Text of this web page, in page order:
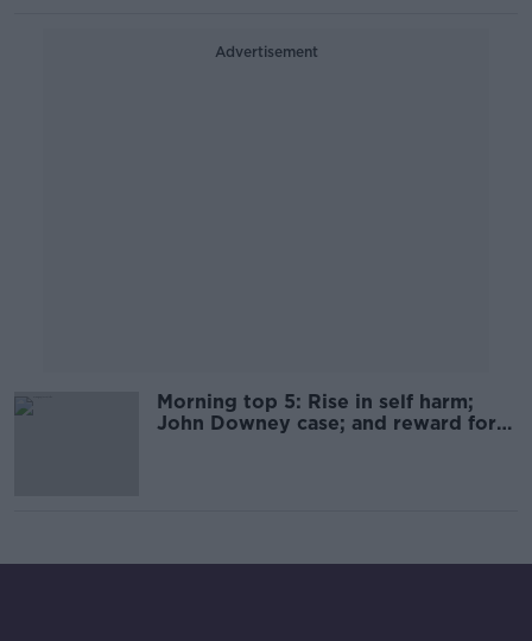
Advertisement
Morning top 5: Rise in self harm;
John Downey case; and reward for